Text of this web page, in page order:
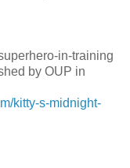
in-training
by OUP in
kitty-s-midnight-